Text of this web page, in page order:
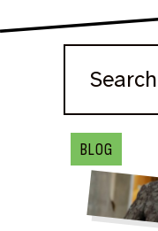
BLOG